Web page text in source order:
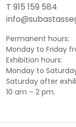
T 915 159 584
Permanent hours:
Monday to Friday
Exhibition hours:
Monday to
Saturday after
10 am – 2 pm.